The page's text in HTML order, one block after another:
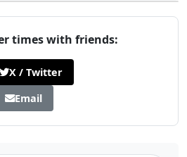
times with friends:
X / Twitter
Email